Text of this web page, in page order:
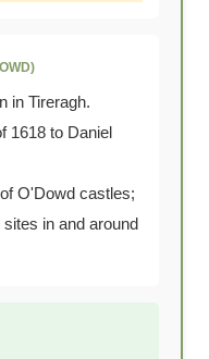
in Tireragh.
1618 to Daniel
O'Dowd castles;
in and around